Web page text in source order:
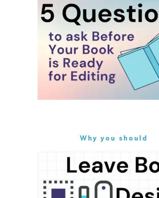
Why you should